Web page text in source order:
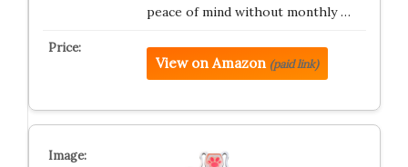
peace of mind without monthly …
View on Amazon (paid link)